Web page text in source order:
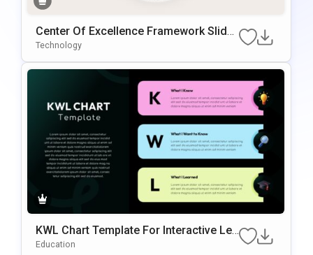
Center Of Excellence Framework Slide
Template
Technology
KWL Chart Template For Interactive Lea
Rning & Knowledge Planning Presentati
Education